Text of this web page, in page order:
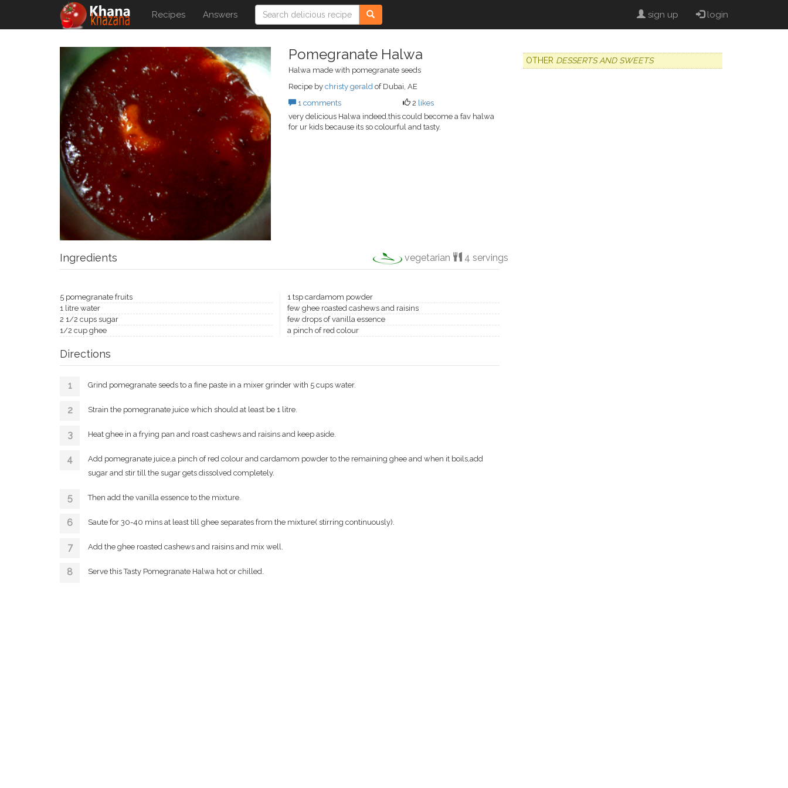
Recipes Answers sign up login
Pomegranate Halwa
Halwa made with pomegranate seeds
Recipe by christy gerald of Dubai, AE
1 comments
2 likes
very delicious Halwa indeed.this could become a fav halwa
for ur kids because its so colourful and tasty.
Ingredients vegetarian 4 servings
5 pomegranate fruits
1 litre water
2 1/2 cups sugar
1/2 cup ghee
1 tsp cardamom powder
few ghee roasted cashews and raisins
few drops of vanilla essence
a pinch of red colour
Directions
Grind pomegranate seeds to a fine paste in a mixer grinder with 5 cups water.
Strain the pomegranate juice which should at least be 1 litre.
Heat ghee in a frying pan and roast cashews and raisins and keep aside.
Add pomegranate juice,a pinch of red colour and cardamom powder to the remaining ghee and when it boils,add
sugar and stir till the sugar gets dissolved completely.
Then add the vanilla essence to the mixture.
Saute for 30-40 mins at least till ghee separates from the mixture( stirring continuously).
Add the ghee roasted cashews and raisins and mix well.
Serve this Tasty Pomegranate Halwa hot or chilled.
OTHER DESSERTS AND SWEETS